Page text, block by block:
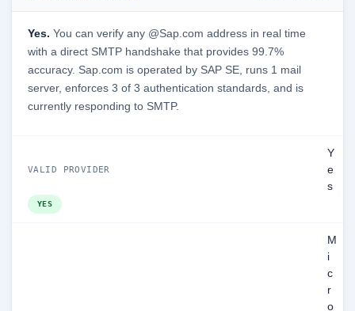
Yes. You can verify any @Sap.com address in real time
with a direct SMTP handshake that provides 99.7%
accuracy. Sap.com is operated by SAP SE, runs 1 mail
server, enforces 3 of 3 authentication standards, and is
currently responding to SMTP.
VALID PROVIDER
Y
e
s
YES
M
i
c
r
o